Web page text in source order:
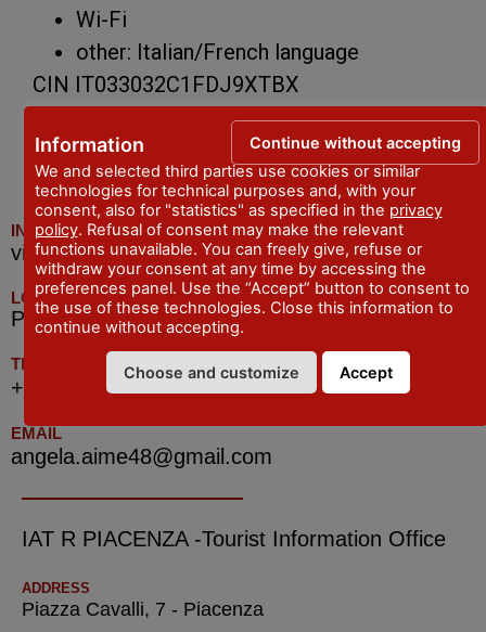
Wi-Fi
other: Italian/French language
CIN IT033032C1FDJ9XTBX
INDIRIZZO
via Mazzini, 88 - Piacenza
LOCALITA
Piacenza
TELEFONO
+39 339.6408589 (anche Whatsapp)
EMAIL
angela.aime48@gmail.com
IAT R PIACENZA -Tourist Information Office
ADDRESS
Piazza Cavalli, 7 - Piacenza
Information
We and selected third parties use cookies or similar
technologies for technical purposes and, with your
consent, also for "statistics" as specified in the privacy
policy. Refusal of consent may make the relevant
functions unavailable. You can freely give, refuse or
withdraw your consent at any time by accessing the
preferences panel. Use the “Accept” button to consent to
the use of these technologies. Close this information to
continue without accepting.
Choose and customize Accept
Continue without accepting